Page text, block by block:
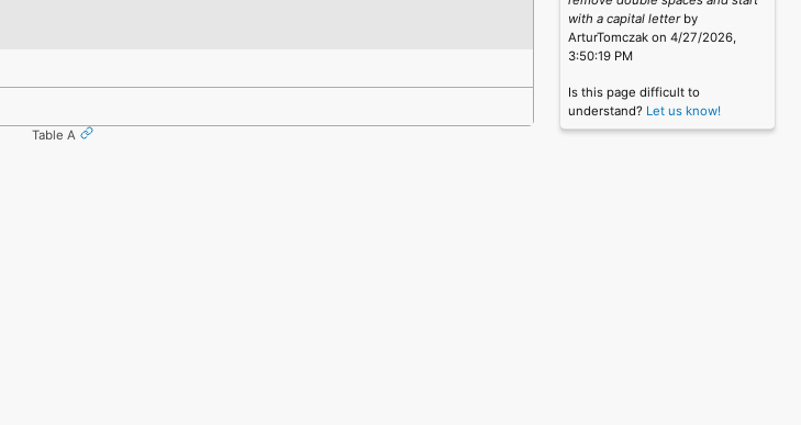
Table A
with a capital letterby
ArturTomczak on 4/27/2026,
3:50:19 PM
Is this page difficult to
understand? Let us know!